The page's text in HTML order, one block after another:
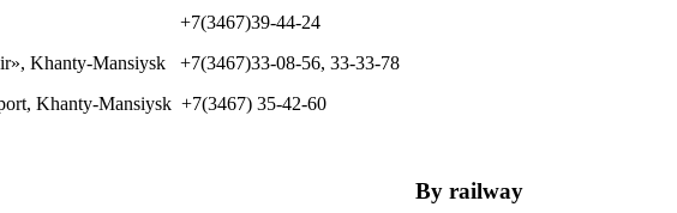
+7(3467)39-44-24
Khanty-Mansiysk +7(3467)33-08-56, 33-33-78
Khanty-Mansiysk +7(3467) 35-42-60
By railway